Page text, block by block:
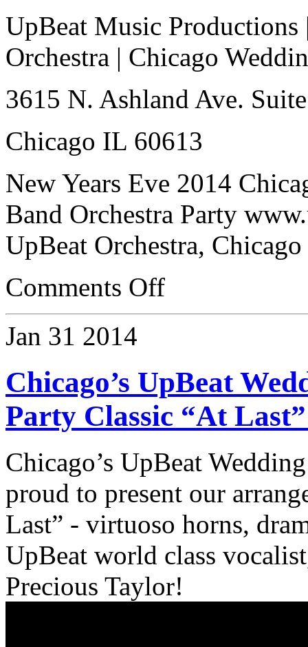
UpBeat Music Productions
Orchestra | Chicago
3615 N. Ashland Ave.
Chicago IL 60613
New Years Eve 2014
Band Orchestra Party
UpBeat Orchestra,
Comments Off
Jan 31 2014
Chicago’s UpBeat
Party Classic “At
Chicago’s UpBeat
proud to present our
Last” - virtuoso horns,
UpBeat world class
Precious Taylor!